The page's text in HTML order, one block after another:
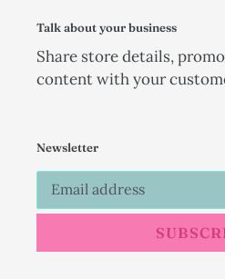
Talk about your business
Share store details,
content with your
Newsletter